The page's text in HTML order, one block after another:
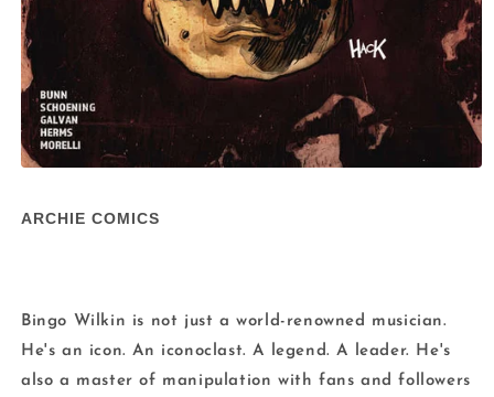
in
ARCHIE COMICS
Bingo Wilkin is not just a world-renowned musician.
He's an icon. An iconoclast. A legend. A leader. He's
also a master of manipulation with fans and followers